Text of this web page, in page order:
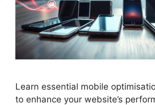
Learn essential mobile
to enhance your website’s